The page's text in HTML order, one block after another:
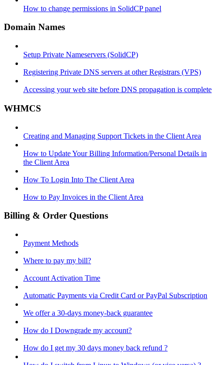
How to change permissions in SolidCP panel
Domain Names
Setup Private Nameservers (SolidCP)
Registering Private DNS servers at other Registrars (VPS)
Accessing your web site before DNS propagation is complete
WHMCS
Creating and Managing Support Tickets in the Client Area
How to Update Your Billing Information/Personal Details in
the Client Area
How To Login Into The Client Area
How to Pay Invoices in the Client Area
Billing & Order Questions
Payment Methods
Where to pay my bill?
Account Activation Time
Automatic Payments via Credit Card or PayPal Subscription
We offer a 30-days money-back guarantee
How do I Downgrade my account?
How do I get my 30 days money back refund ?